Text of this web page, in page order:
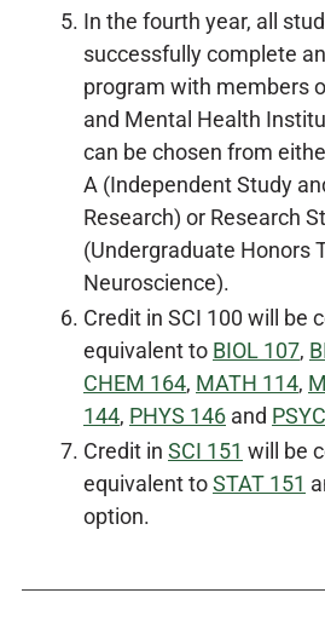
In the fourth year, all
successfully complete
program with members
and Mental Health
can be chosen from
A (Independent Study
Research) or Research
(Undergraduate Honors
Neuroscience).
Credit in SCI 100 will be
equivalent to BIOL 107,
CHEM 164, MATH 114,
144, PHYS 146 and
Credit in SCI 151 will be
equivalent toSTAT 151
option.